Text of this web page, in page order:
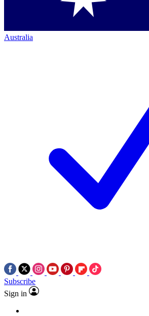
Australia
Subscribe
Sign in